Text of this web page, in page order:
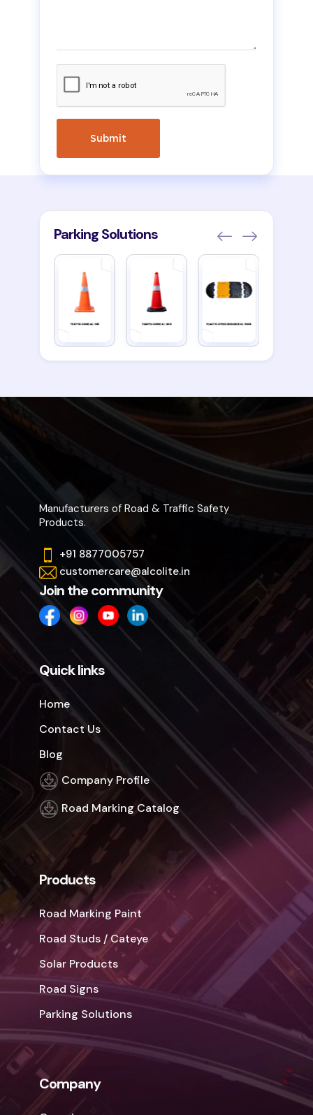
Parking Solutions
Manufacturers of Road & Traffic Safety
Products.
+91 8877005757
customercare@alcolite.in
Join the community
Quick links
Home
Contact Us
Blog
Company Profile
Road Marking Catalog
Products
Road Marking Paint
Road Studs / Cateye
Solar Products
Road Signs
Parking Solutions
Company